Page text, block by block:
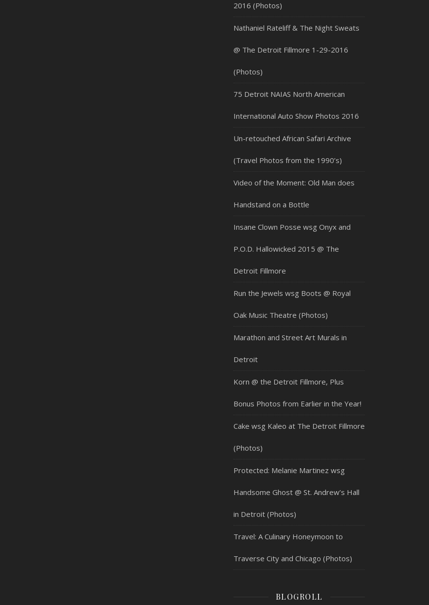
2016 (Photos)
Nathaniel Rateliff & The Night Sweats
@ The Detroit Fillmore 1-29-2016
(Photos)
75 Detroit NAIAS North American
International Auto Show Photos 2016
Un-retouched African Safari Archive
(Travel Photos from the 1990’s)
Video of the Moment: Old Man does
Handstand on a Bottle
Insane Clown Posse wsg Onyx and
P.O.D. Hallowicked 2015 @ The
Detroit Fillmore
Run the Jewels wsg Boots @ Royal
Oak Music Theatre (Photos)
Marathon and Street Art Murals in
Detroit
Korn @ the Detroit Fillmore, Plus
Bonus Photos from Earlier in the Year!
Cake wsg Kaleo at The Detroit Fillmore
(Photos)
Protected: Melanie Martinez wsg
Handsome Ghost @ St. Andrew’s Hall
in Detroit (Photos)
Travel: A Culinary Honeymoon to
Traverse City and Chicago (Photos)
BLOGROLL